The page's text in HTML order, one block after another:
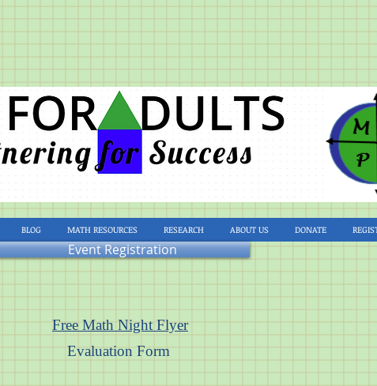
BLOG MATH RESOURCES RESEARCH ABOUT US DONATE
Event Registration
Free Math Night Flyer
Evaluation Form